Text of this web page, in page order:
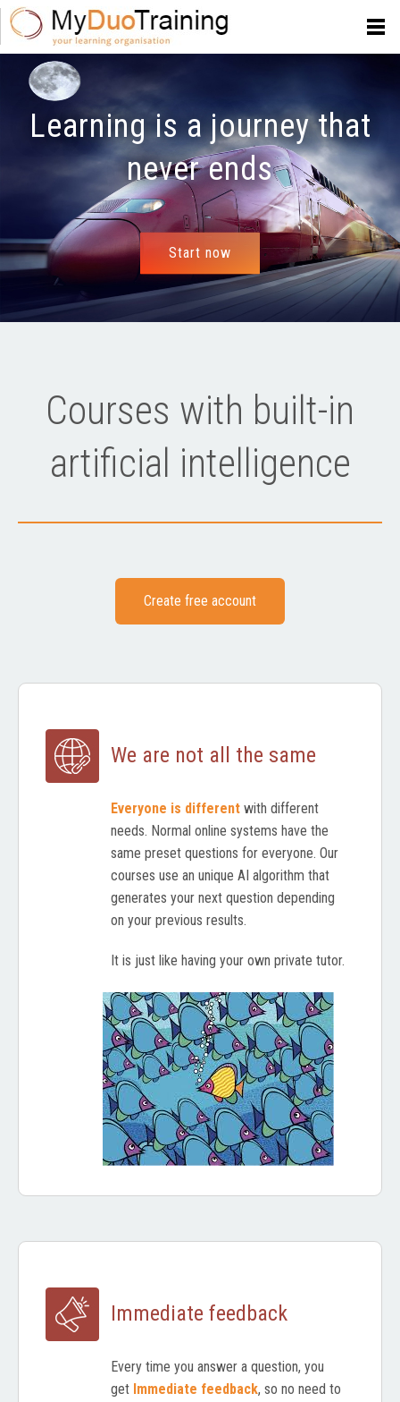
Learning is a journey that
never ends
Start now
Courses with built-in
artificial intelligence
Create free account
We are not all the same
Everyone is different with different
needs. Normal online systems have the
same preset questions for everyone. Our
courses use an unique AI algorithm that
generates your next question depending
on your previous results.
It is just like having your own private tutor.
Immediate feedback
Every time you answer a question, you
get Immediate feedback, so no need to